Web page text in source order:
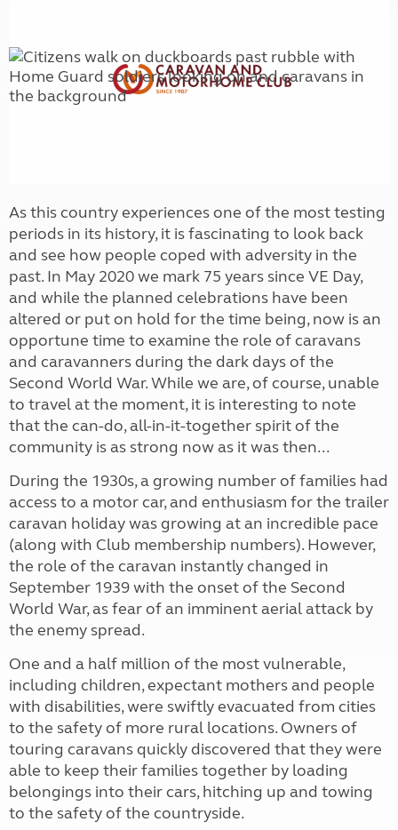
As this country experiences one of the most testing
periods in its history, it is fascinating to look back
and see how people coped with adversity in the
past. In May 2020 we mark 75 years since VE Day,
and while the planned celebrations have been
altered or put on hold for the time being, now is an
opportune time to examine the role of caravans
and caravanners during the dark days of the
Second World War. While we are, of course, unable
to travel at the moment, it is interesting to note
that the can-do, all-in-it-together spirit of the
community is as strong now as it was then...
During the 1930s, a growing number of families had
access to a motor car, and enthusiasm for the trailer
caravan holiday was growing at an incredible pace
(along with Club membership numbers). However,
the role of the caravan instantly changed in
September 1939 with the onset of the Second
World War, as fear of an imminent aerial attack by
the enemy spread.
One and a half million of the most vulnerable,
including children, expectant mothers and people
with disabilities, were swiftly evacuated from cities
to the safety of more rural locations. Owners of
touring caravans quickly discovered that they were
able to keep their families together by loading
belongings into their cars, hitching up and towing
to the safety of the countryside.